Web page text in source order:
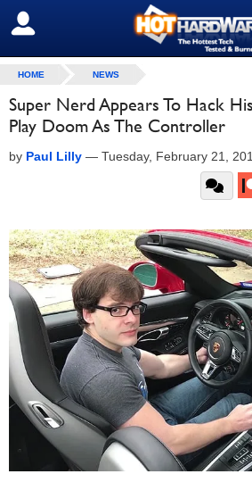
SIGN OUT
HOME NEWS
Super Nerd Appears To Hack
Play Doom As The Controller
by Paul Lilly — Tuesday, February 21,